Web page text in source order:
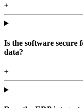
+
Is the software secure
data?
+